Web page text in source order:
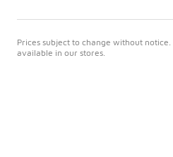
Prices subject to change without
available in our stores.